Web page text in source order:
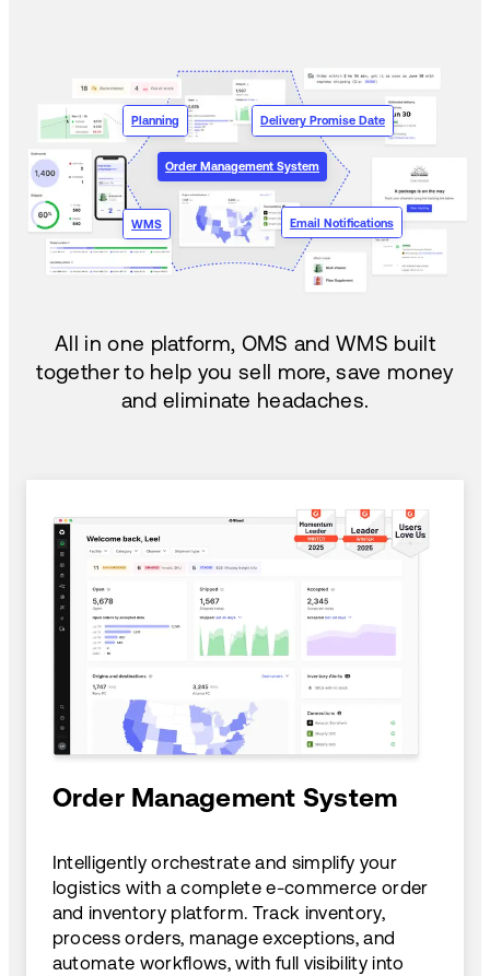
Order Management System
WMS Email Notifications
Planning Delivery Promise Date
All in one platform, OMS and WMS built
together to help you sell more, save money
and eliminate headaches.
Order Management System
Intelligently orchestrate and simplify your
logistics with a complete e-commerce order
and inventory platform. Track inventory,
process orders, manage exceptions, and
automate workflows, with full visibility into